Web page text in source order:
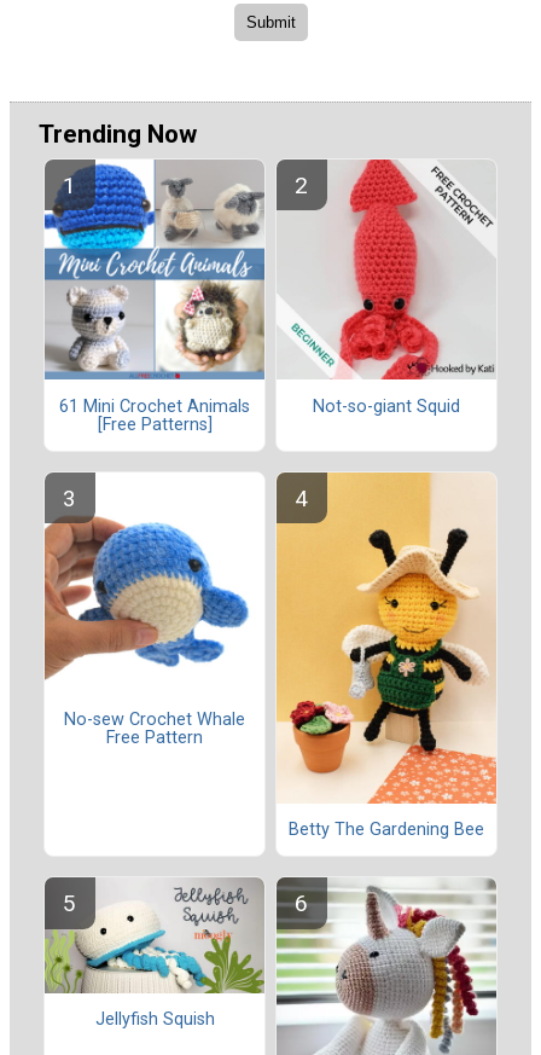
Trending Now
61 Mini Crochet Animals
[Free Patterns]
Not-so-giant Squid
No-sew Crochet Whale
Free Pattern
Betty The Gardening Bee
Jellyfish Squish